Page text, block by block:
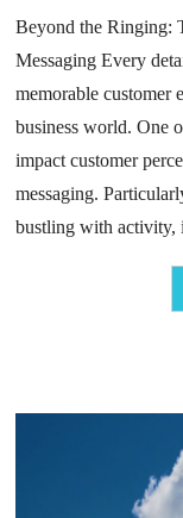
Beyond the Ringing:
Messaging Every
memorable customer
business world. One
impact customer
messaging.
bustling with activity,